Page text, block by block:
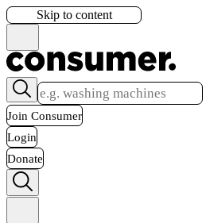
Skip to content
Join Consumer
Login
Donate